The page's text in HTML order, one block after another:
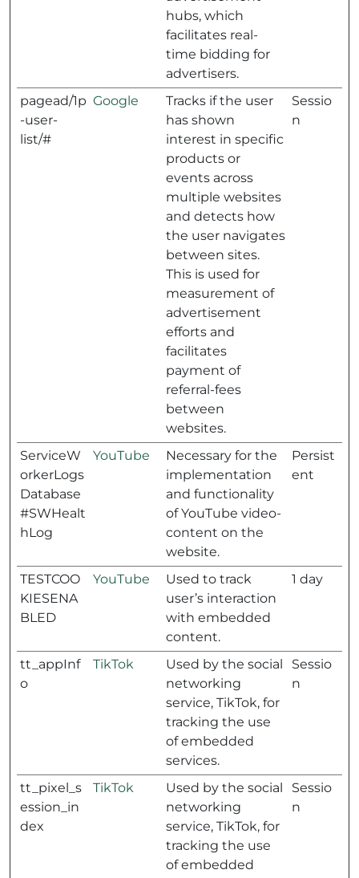
hubs, which
facilitates real-
time bidding for
advertisers.
pagead/1p
-user-
list/#
Google
Tracks if the user
has shown
interest in specific
products or
events across
multiple websites
and detects how
the user navigates
between sites.
This is used for
measurement of
advertisement
efforts and
facilitates
payment of
referral-fees
between
websites.
Sessio
n
ServiceW
orkerLogs
Database
#SWHealt
hLog
YouTube
Necessary for the
implementation
and functionality
of YouTube video-
content on the
website.
Persist
ent
TESTCOO
KIESENA
BLED
YouTube
Used to track
user’s interaction
with embedded
content.
1 day
tt_appInf
o
TikTok
Used by the social
networking
service, TikTok, for
tracking the use
of embedded
services.
Sessio
n
tt_pixel_s
ession_in
dex
TikTok
Used by the social
networking
service, TikTok, for
tracking the use
of embedded
Sessio
n